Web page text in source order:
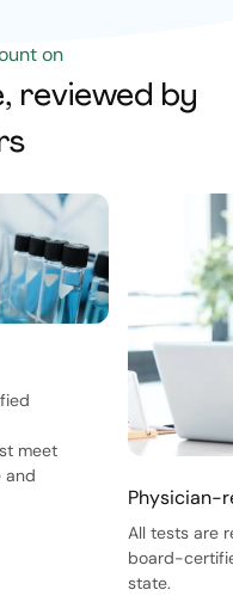
on
reviewed by
meet
and
Physician-
All tests are
board-
state.